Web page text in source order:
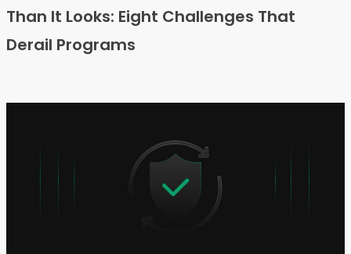
Than It Looks: Eight Challenges That
Derail Programs